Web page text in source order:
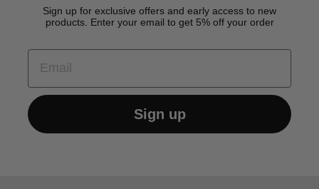
Sign up for exclusive offers and early access to new
products. Enter your email to get 5% off your order
EMAIL
Sign up